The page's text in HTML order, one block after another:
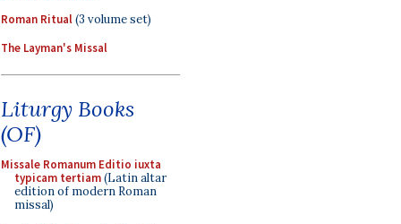
Roman Ritual(3 volume set)
The Layman's Missal
Liturgy Books
(OF)
Missale Romanum Editio iuxta
typicam tertiam(Latin altar
edition of modern Roman
missal)